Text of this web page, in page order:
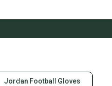
Jordan Football Gloves